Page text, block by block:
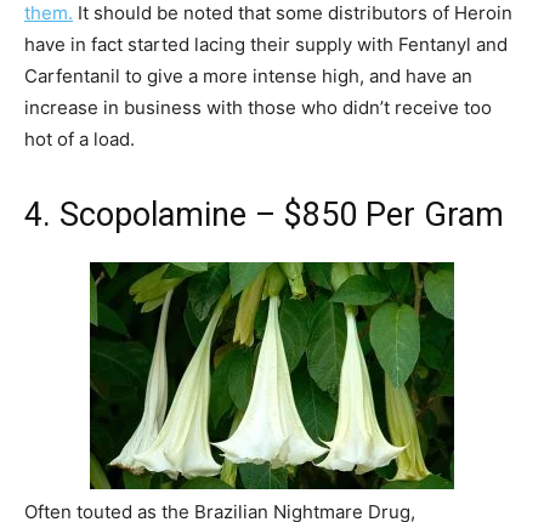
them. It should be noted that some distributors of Heroin
have in fact started lacing their supply with Fentanyl and
Carfentanil to give a more intense high, and have an
increase in business with those who didn’t receive too
hot of a load.
4. Scopolamine – $850 Per Gram
Often touted as the Brazilian Nightmare Drug,